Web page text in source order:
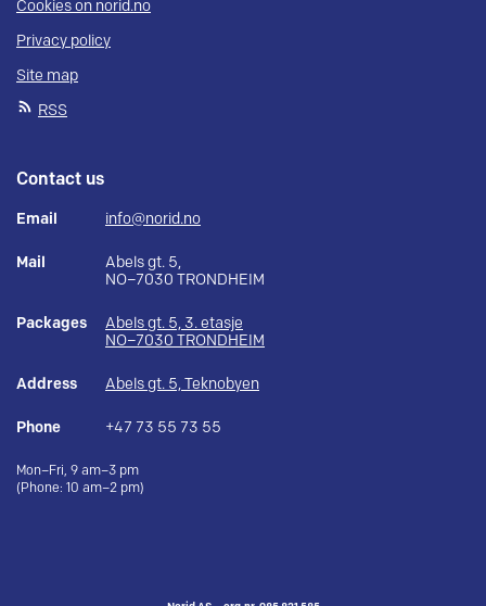
Cookies on norid.no
Privacy policy
Site map
RSS
Contact us
Email info@norid.no
Mail
Abels gt. 5,
NO–7030 TRONDHEIM
Packages
Abels gt. 5, 3. etasje
NO–7030 TRONDHEIM
Address Abels gt. 5, Teknobyen
Phone +47 73 55 73 55
Mon–Fri, 9 am–3 pm
(Phone: 10 am–2 pm)